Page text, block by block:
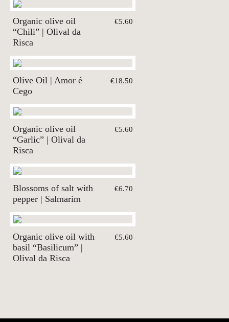
Organic olive oil
“Chili” | Olival da
Risca
€5.60
Olive Oil | Amor é
Cego
€18.50
Organic olive oil
“Garlic” | Olival da
Risca
€5.60
Blossoms of salt with
pepper | Salmarim
€6.70
Organic olive oil with
basil “Basilicum” |
Olival da Risca
€5.60